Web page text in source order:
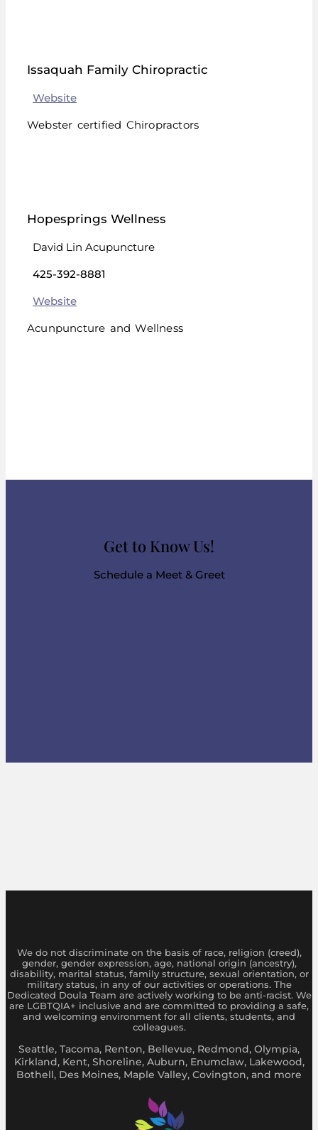
Issaquah Family Chiropractic
Website
Webster certified Chiropractors
Hopesprings Wellness
David Lin Acupuncture
425-392-8881
Website
Acunpuncture and Wellness
Get to Know Us!
Schedule a Meet & Greet
We do not discriminate on the basis of race, religion (creed),
gender, gender expression, age, national origin (ancestry),
disability, marital status, family structure, sexual orientation, or
military status, in any of our activities or operations. The
Dedicated Doula Team are actively working to be anti-racist. We
are LGBTQIA+ inclusive and are committed to providing a safe,
and welcoming environment for all clients, students, and
colleagues.
Seattle, Tacoma, Renton, Bellevue, Redmond, Olympia,
Kirkland, Kent, Shoreline, Auburn, Enumclaw, Lakewood,
Bothell, Des Moines, Maple Valley, Covington, and more